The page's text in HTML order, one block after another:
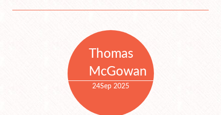
Thomas
McGowan
24Sep 2025